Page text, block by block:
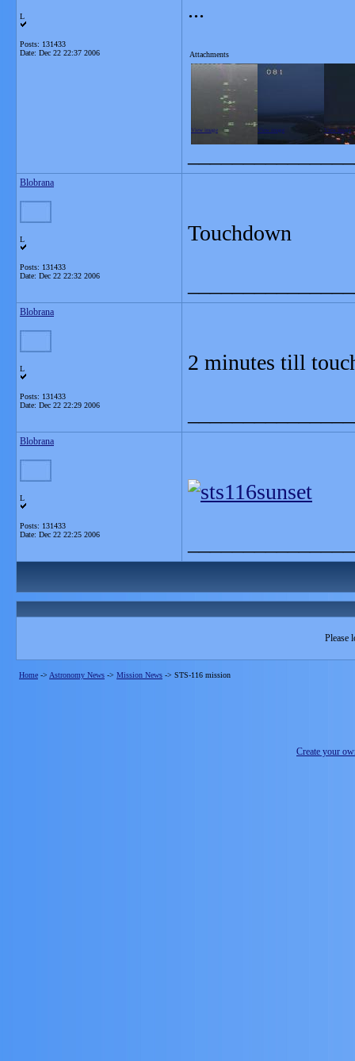
L
Posts: 131433
Date: Dec 22 22:37 2006
...
Attachments
View image View image View image
Blobrana
L
Posts: 131433
Date: Dec 22 22:32 2006
Touchdown
Blobrana
L
Posts: 131433
Date: Dec 22 22:29 2006
2 minutes till
Blobrana
L
Posts: 131433
Date: Dec 22 22:25 2006
Please
Home -> Astronomy News -> Mission News -> STS-116 mission
Create your